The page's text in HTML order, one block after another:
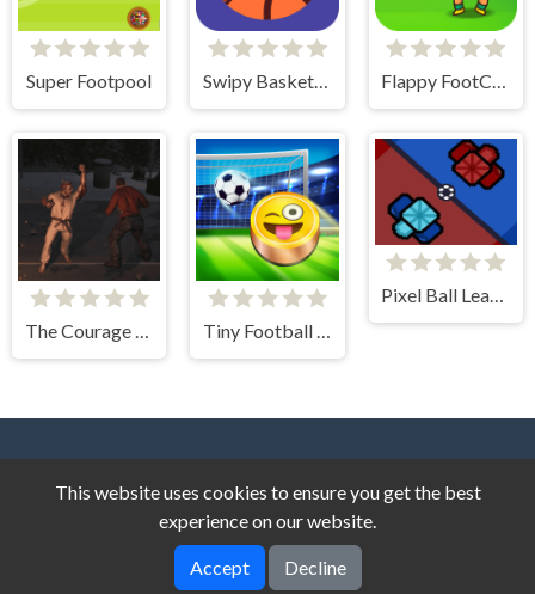
Super Footpool Swipy Basketball Flappy FootChinko
The Courage of an American Grandfather Tiny Football Cup
Pixel Ball League
Dark Cat Games © 2026. All rights reserved.
This website uses cookies to ensure you get the best
experience on our website.
Accept Decline